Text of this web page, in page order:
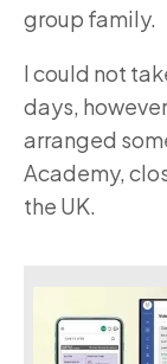
group family.
I could not
days,
arranged
Academy,
the UK.